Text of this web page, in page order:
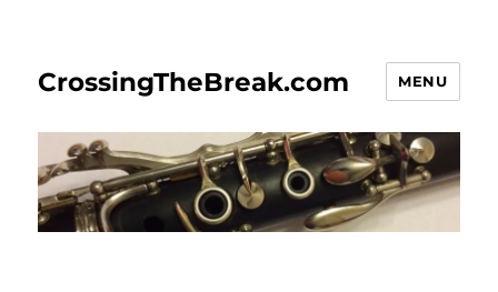
CrossingTheBreak.com MENU